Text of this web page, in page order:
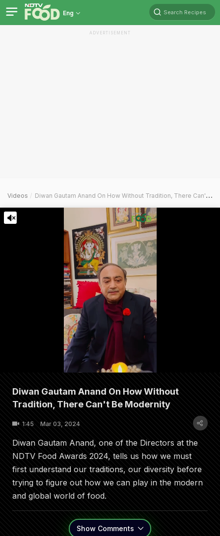
Eng Search Recipes
ADVERTISEMENT
Videos Diwan Gautam Anand On How Without Tradition, There Can't Be Modernity
Diwan Gautam Anand On How Without
Tradition, There Can't Be Modernity
1:45 Mar 03, 2024
Diwan Gautam Anand, one of the Directors at the
NDTV Food Awards 2024, tells us how we must
first understand our traditions, our diversity before
trying to figure out how we can play in the modern
and global world of food.
Show Comments